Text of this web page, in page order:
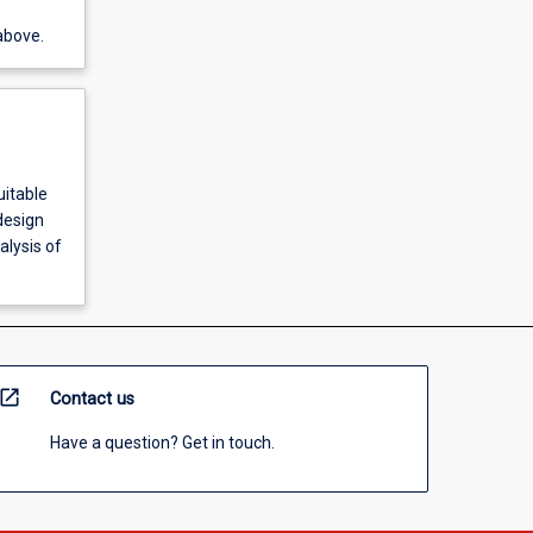
of
open_in_new Contact us
Have a question? Get in touch.